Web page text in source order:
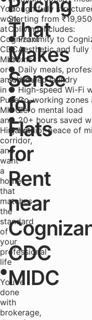
You
work
at
Cognizant
CDC
MIDC
or
anywhere
in
Pune's
MIDC
and
Hinjawadi
corridor,
and
want
a
home
that
matches
the
standard
of
your
professional
life
●
You're
done
with
brokerage,
That
Makes
Sense
for
Flats
for
Rent
near
CDC
MIDC
thoughtfully
Starting from
Coliving includes:
● Proximity to
● Aesthetic and fully
rooms
● Daily meals,
scheduled laundry
● High-speed Wi-Fi
● Co-working zones
● Zero mental load
● 20+ hours saved
● Lots of peace of